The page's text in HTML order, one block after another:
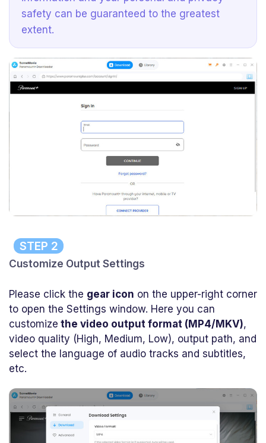
safety can be guaranteed to the greatest
extent.
STEP 2
Customize Output Settings
Please click the gear icon on the upper-right corner
to open the Settings window. Here you can
customize the video output format (MP4/MKV),
video quality (High, Medium, Low), output path, and
select the language of audio tracks and subtitles,
etc.